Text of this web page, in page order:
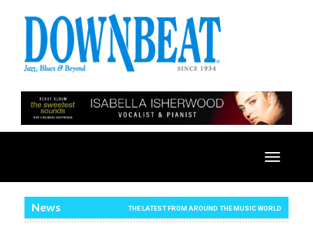
Toggle
News THE LATEST FROM AROUND THE MUSIC WORLD